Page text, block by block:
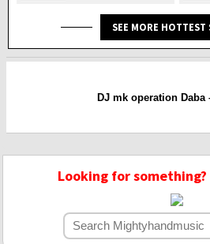
SEE MORE HOTTEST
DJ mk operation
Looking for